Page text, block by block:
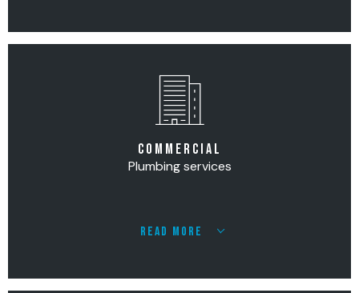
COMMERCIAL
Plumbing services
READ MORE